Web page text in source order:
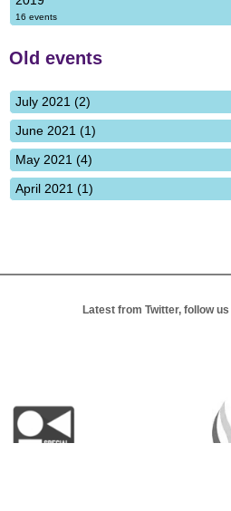
16 events
Old events
July 2021 (2)
June 2021 (1)
May 2021 (4)
April 2021 (1)
Latest from Twitter, follow us